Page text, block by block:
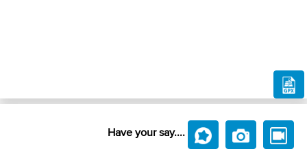
Have your say....